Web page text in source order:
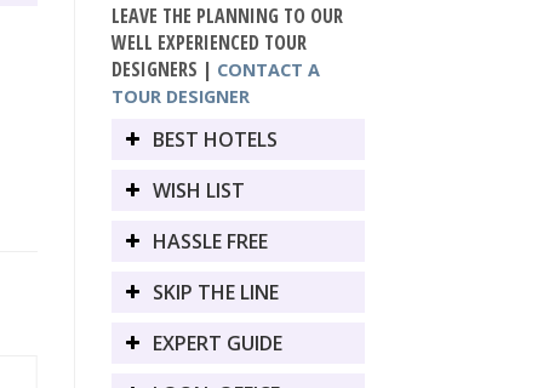
LEAVE THE PLANNING TO OUR
WELL EXPERIENCED TOUR
DESIGNERS | CONTACT A
TOUR DESIGNER
BEST HOTELS
WISH LIST
HASSLE FREE
SKIP THE LINE
EXPERT GUIDE